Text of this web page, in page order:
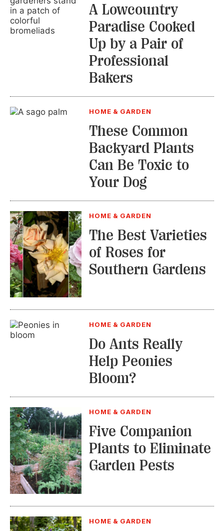
A Lowcountry
Paradise Cooked
Up by a Pair of
Professional
Bakers
HOME & GARDEN
These Common
Backyard Plants
Can Be Toxic to
Your Dog
HOME & GARDEN
The Best Varieties
of Roses for
Southern Gardens
HOME & GARDEN
Do Ants Really
Help Peonies
Bloom?
HOME & GARDEN
Five Companion
Plants to Eliminate
Garden Pests
HOME & GARDEN